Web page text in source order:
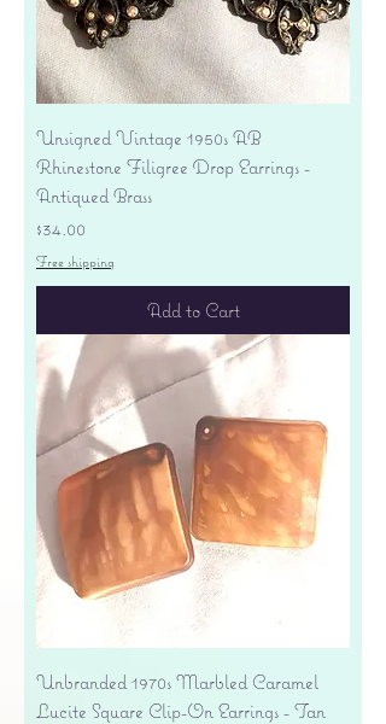
Unsigned Vintage 1950s AB
Rhinestone Filigree Drop Earrings -
Antiqued Brass
Price
$34.00
Free shipping
Add to Cart
Unbranded 1970s Marbled Caramel
Lucite Square Clip-On Earrings - Tan